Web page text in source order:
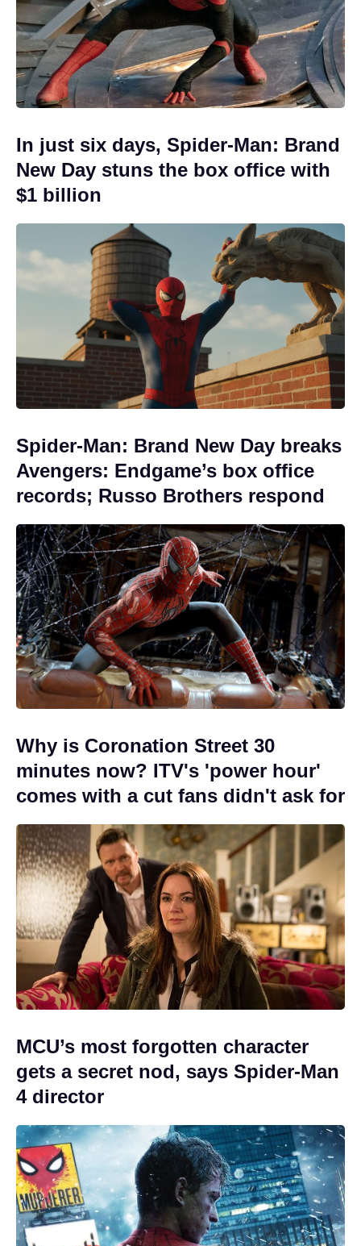
In just six days, Spider-Man: Brand
New Day stuns the box office with
$1 billion
Spider-Man: Brand New Day breaks
Avengers: Endgame’s box office
records; Russo Brothers respond
Why is Coronation Street 30
minutes now? ITV's 'power hour'
comes with a cut fans didn't ask for
MCU’s most forgotten character
gets a secret nod, says Spider-Man
4 director